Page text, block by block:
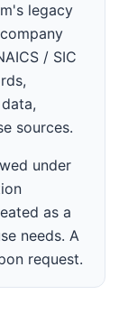
legacy
/ SIC
sources.
under
as a
needs. A
request.